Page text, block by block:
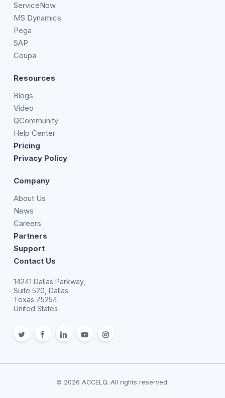
ServiceNow
MS Dynamics
Pega
SAP
Coupa
Resources
Blogs
Video
QCommunity
Help Center
Pricing
Privacy Policy
Company
About Us
News
Careers
Partners
Support
Contact Us
14241 Dallas Parkway,
Suite 520, Dallas
Texas 75254
United States
twitterfacebooklinkedinyoutubeInstagram
© 2026 ACCELQ. All rights reserved.